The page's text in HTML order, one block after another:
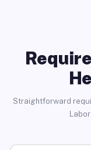
Straightforward